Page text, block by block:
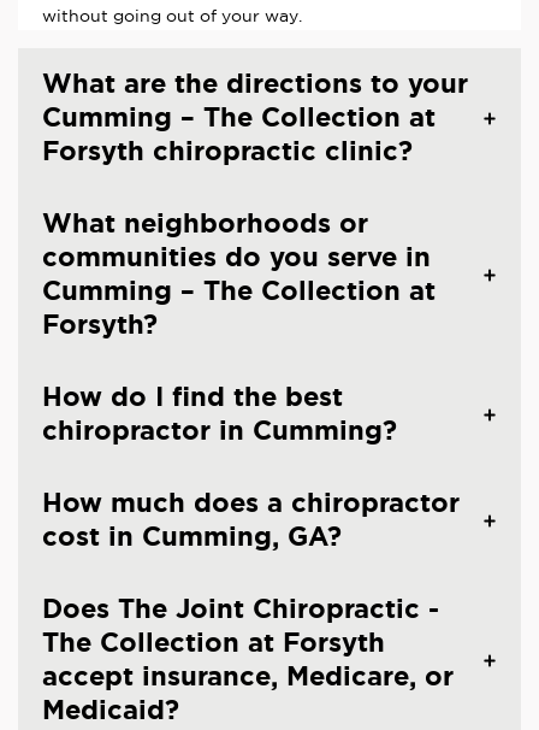
without going out of your way.
What are the directions to your
Cumming – The Collection at
Forsyth chiropractic clinic?
What neighborhoods or
communities do you serve in
Cumming – The Collection at
Forsyth?
How do I find the best
chiropractor in Cumming?
How much does a chiropractor
cost in Cumming, GA?
Does The Joint Chiropractic -
The Collection at Forsyth
accept insurance, Medicare, or
Medicaid?